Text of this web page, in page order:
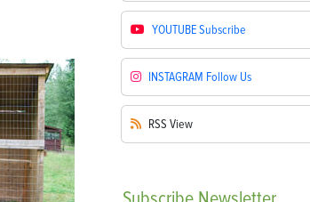
YOUTUBESubscribe
INSTAGRAM Follow Us
RSS View